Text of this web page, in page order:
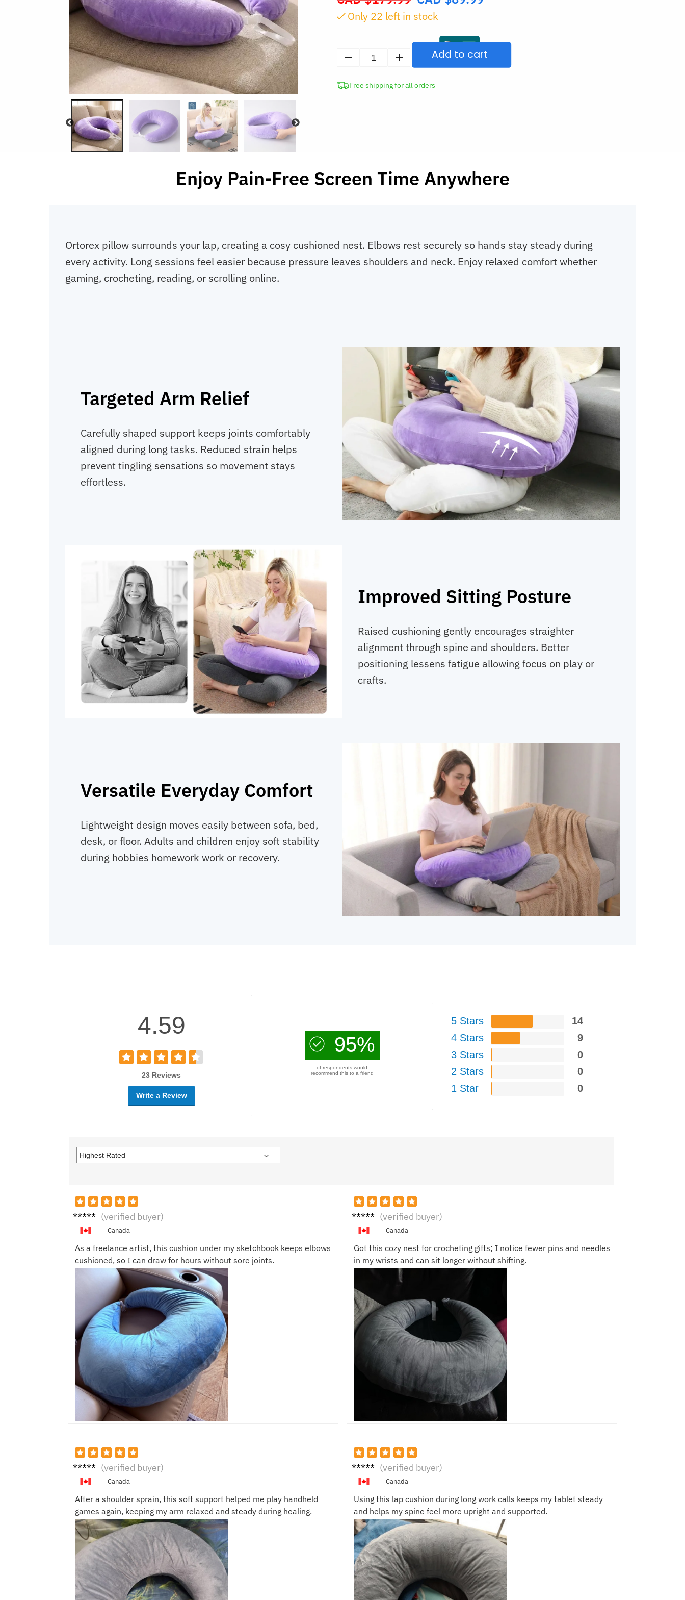
price
$179.99.
Only 21 left in stock
Ergonomic
Add to cart
Free shipping for all orders
Enjoy Pain-Free Screen Time Anywhere
Ortorex pillow surrounds your lap, creating a cosy cushioned nest. Elbows rest securely so hands stay steady during
every activity. Long sessions feel easier because pressure leaves shoulders and neck. Enjoy relaxed comfort whether
gaming, crocheting, reading, or scrolling online.
Targeted Arm Relief
Carefully shaped support keeps joints comfortably
aligned during long tasks. Reduced strain helps
prevent tingling sensations so movement stays
effortless.
Improved Sitting Posture
Raised cushioning gently encourages straighter
alignment through spine and shoulders. Better
positioning lessens fatigue allowing focus on play or
crafts.
Versatile Everyday Comfort
Lightweight design moves easily between sofa, bed,
desk, or floor. Adults and children enjoy soft stability
during hobbies homework work or recovery.
4.59
23 Reviews
Write a Review
95%
of respondents would
recommend this to a friend
5 Stars
14
4 Stars
9
3 Stars
0
2 Stars
0
1 Star
0
Ian C. (verified buyer)
Canada
As a freelance artist, this cushion under my sketchbook keeps elbows
cushioned, so I can draw for hours without sore joints.
Victor (verified buyer)
Canada
After a shoulder sprain, this soft support helped me play handheld
games again, keeping my arm relaxed and steady during healing.
Naom (verified buyer)
Canada
Got this cozy nest for crocheting gifts; I notice fewer pins and needles
in my wrists and can sit longer without shifting.
Derric (verified buyer)
Canada
Using this lap cushion during long work calls keeps my tablet steady
and helps my spine feel more upright and supported.